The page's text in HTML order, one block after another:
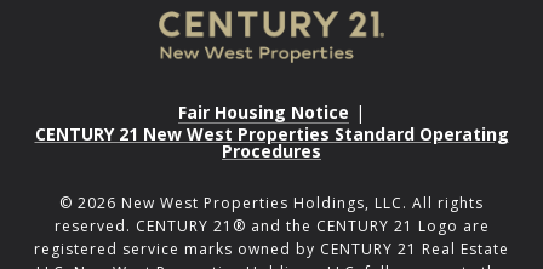
Fair Housing Notice |
CENTURY 21 New West Properties Standard Operating
Procedures
© 2026 New West Properties Holdings, LLC. All rights
reserved. CENTURY 21® and the CENTURY 21 Logo are
registered service marks owned by CENTURY 21 Real Estate